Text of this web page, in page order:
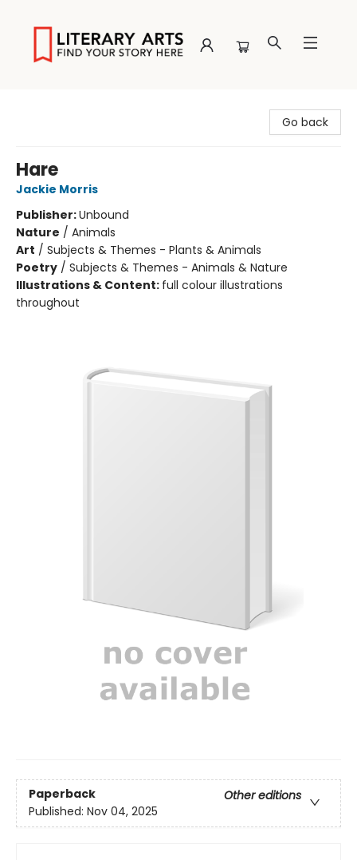
Go back
Hare
Jackie Morris
Publisher:Unbound
Nature / Animals
Art / Subjects & Themes - Plants & Animals
Poetry / Subjects & Themes - Animals & Nature
Illustrations & Content: full colour illustrations
throughout
Paperback
Other editions
Published: Nov 04, 2025